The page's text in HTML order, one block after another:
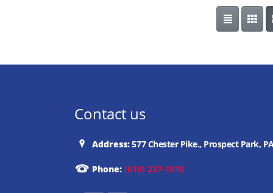
Contact us
Address:577 Chester Pike., Prospect Park,
Phone: (610) 237-1015